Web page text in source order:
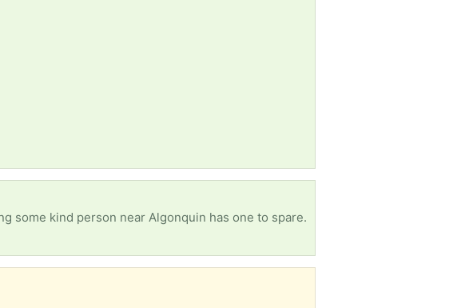
some kind person near Algonquin has one to spare.